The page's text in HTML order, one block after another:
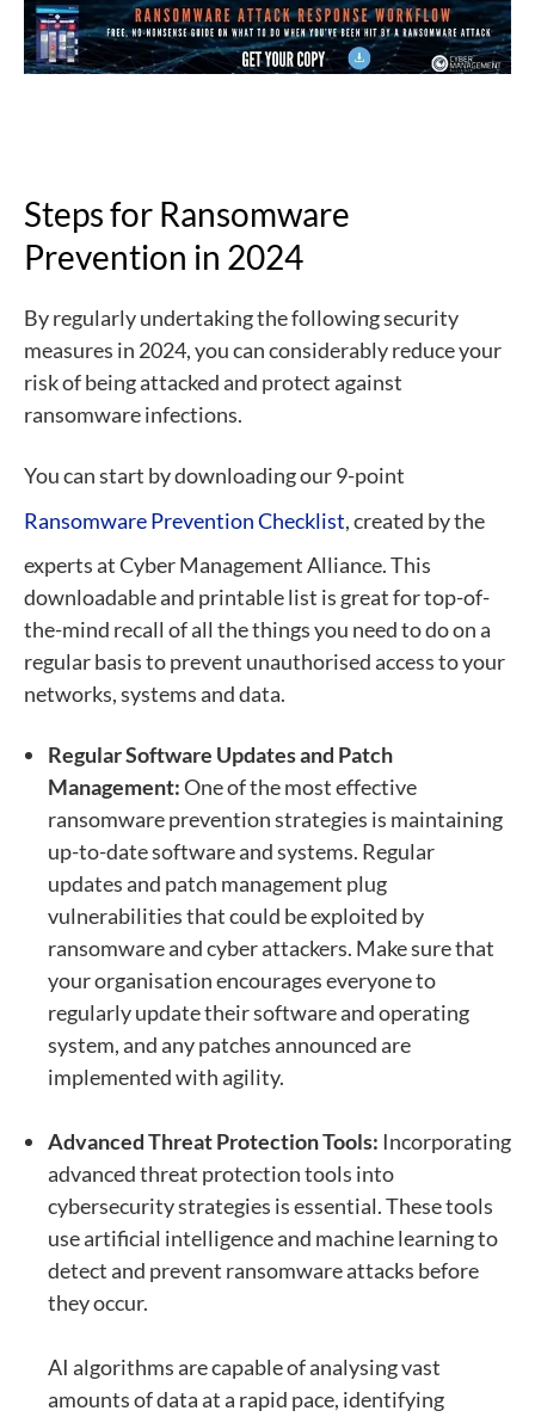
Steps for Ransomware
Prevention in 2024
By regularly undertaking the following security
measures in 2024, you can considerably reduce your
risk of being attacked and protect against
ransomware infections.
You can start by downloading our 9-point
Ransomware Prevention Checklist, created by the
experts at Cyber Management Alliance. This
downloadable and printable list is great for top-of-
the-mind recall of all the things you need to do on a
regular basis to prevent unauthorised access to your
networks, systems and data.
Regular Software Updates and Patch
Management:One of the most effective
ransomware prevention strategies is maintaining
up-to-date software and systems. Regular
updates and patch management plug
vulnerabilities that could be exploited by
ransomware and cyber attackers. Make sure that
your organisation encourages everyone to
regularly update their software and operating
system, and any patches announced are
implemented with agility.
Advanced Threat Protection Tools: Incorporating
advanced threat protection tools into
cybersecurity strategies is essential. These tools
use artificial intelligence and machine learning to
detect and prevent ransomware attacks before
they occur.
AI algorithms are capable of analysing vast
amounts of data at a rapid pace, identifying